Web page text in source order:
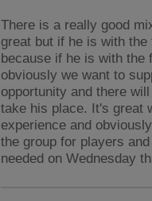
There is a really good
great but if he is with
because if he is with the
obviously we want to
opportunity and there
take his place. It's great
experience and
the group for players
needed on Wednesday